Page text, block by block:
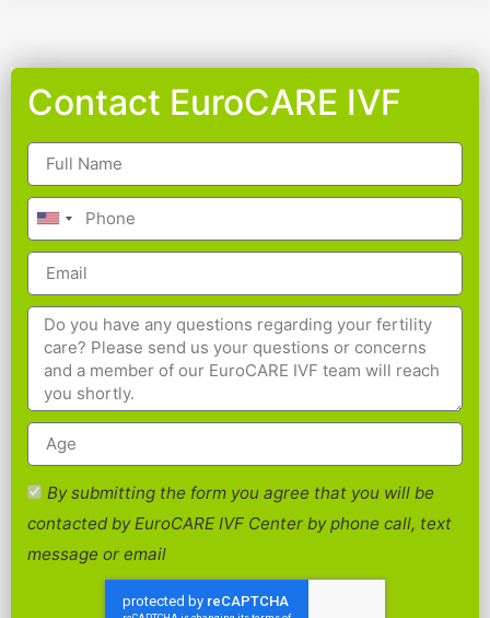
Contact EuroCARE IVF
By submitting the form you agree that you will be
contacted by EuroCARE IVF Center by phone call, text
message or email